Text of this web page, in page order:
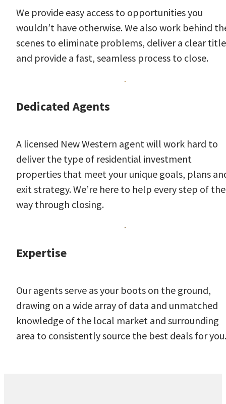
We provide easy access to opportunities you
wouldn’t have otherwise. We also work behind
scenes to eliminate problems, deliver a clear title
and provide a fast, seamless process to close.
Dedicated Agents
A licensed New Western agent will work hard to
deliver the type of residential investment
properties that meet your unique goals, plans
exit strategy. We’re here to help every step of the
way through closing.
Expertise
Our agents serve as your boots on the ground,
drawing on a wide array of data and unmatched
knowledge of the local market and surrounding
area to consistently source the best deals for you.